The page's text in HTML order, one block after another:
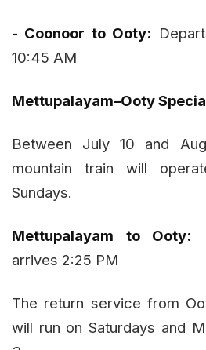
- Coonoor to Ooty:
10:45 AM
Mettupalayam–Ooty
Between July 10 and
mountain train will
Sundays.
Mettupalayam to Ooty:
arrives 2:25 PM
The return service from
will run on Saturdays and